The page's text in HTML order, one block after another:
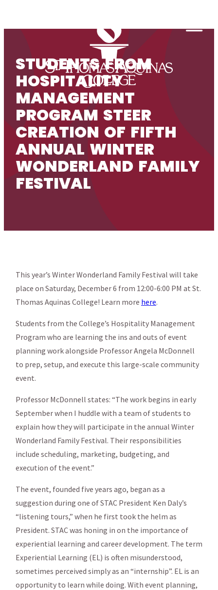
STUDENTS FROM
HOSPITALITY
MANAGEMENT
PROGRAM STEER
CREATION OF FIFTH
ANNUAL WINTER
WONDERLAND FAMILY
FESTIVAL
This year’s Winter Wonderland Family Festival will take
place on Saturday, December 6 from 12:00-6:00 PM at St.
Thomas Aquinas College! Learn more here.
Students from the College’s Hospitality Management
Program who are learning the ins and outs of event
planning work alongside Professor Angela McDonnell
to prep, setup, and execute this large-scale community
event.
Professor McDonnell states: “The work begins in early
September when I huddle with a team of students to
explain how they will participate in the annual Winter
Wonderland Family Festival. Their responsibilities
include scheduling, marketing, budgeting, and
execution of the event.”
The event, founded five years ago, began as a
suggestion during one of STAC President Ken Daly’s
“listening tours,” when he first took the helm as
President. STAC was honing in on the importance of
experiential learning and career development. The term
Experiential Learning (EL) is often misunderstood,
sometimes perceived simply as an “internship”. EL is an
opportunity to learn while doing. With event planning,